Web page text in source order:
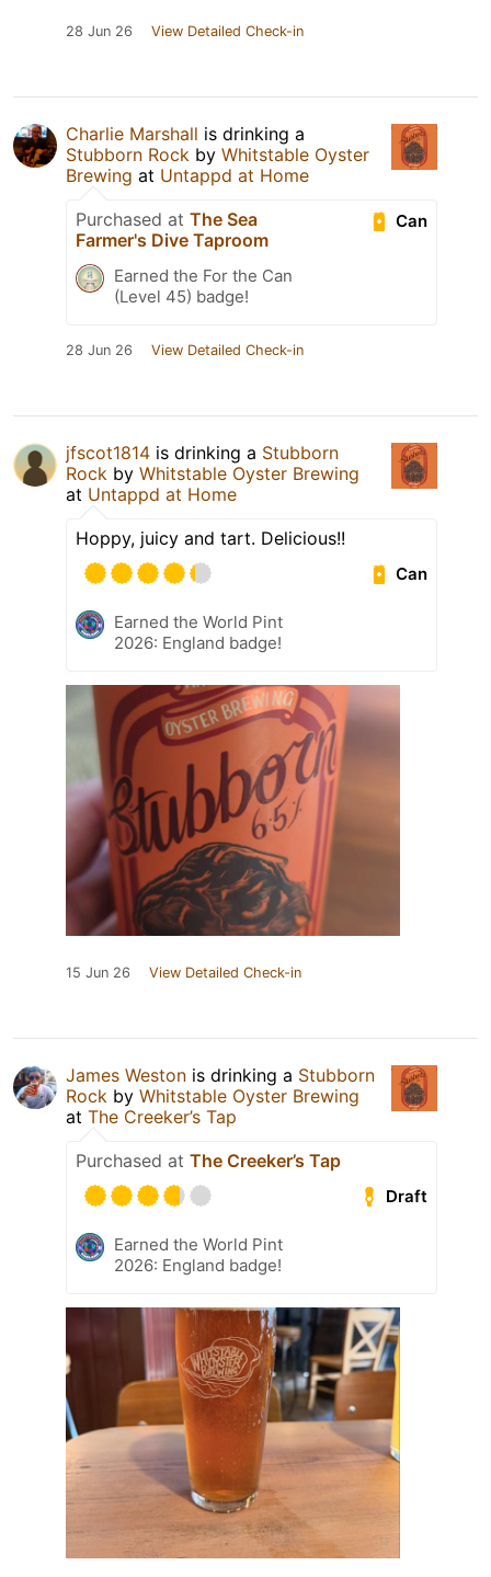
28 Jun 26 View Detailed Check-in
Charlie Marshall is drinking a
Stubborn Rock by Whitstable Oyster
Brewing at Untappd at Home
Can
Purchased at The Sea
Farmer's Dive Taproom
Earned the For the Can
(Level 45) badge!
28 Jun 26 View Detailed Check-in
jfscot1814 is drinking a Stubborn
Rock by Whitstable Oyster Brewing
at Untappd at Home
Hoppy, juicy and tart. Delicious!!
Can
Earned the World Pint
2026: England badge!
15 Jun 26 View Detailed Check-in
James Weston is drinking a Stubborn
Rock by Whitstable Oyster Brewing
at The Creeker’s Tap
Purchased at The Creeker’s Tap
Draft
Earned the World Pint
2026: England badge!